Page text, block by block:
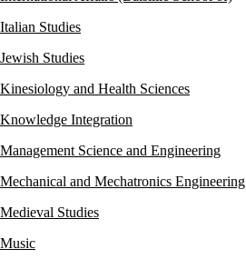
Italian Studies
Jewish Studies
Kinesiology and Health Sciences
Knowledge Integration
Management Science and Engineering
Mechanical and Mechatronics Engineering
Medieval Studies
Music